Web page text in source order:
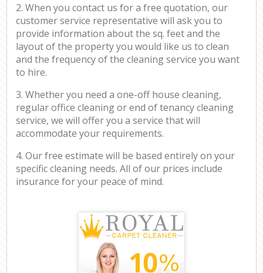
2. When you contact us for a free quotation, our
customer service representative will ask you to
provide information about the sq. feet and the
layout of the property you would like us to clean
and the frequency of the cleaning service you want
to hire.
3. Whether you need a one-off house cleaning,
regular office cleaning or end of tenancy cleaning
service, we will offer you a service that will
accommodate your requirements.
4. Our free estimate will be based entirely on your
specific cleaning needs. All of our prices include
insurance for your peace of mind.